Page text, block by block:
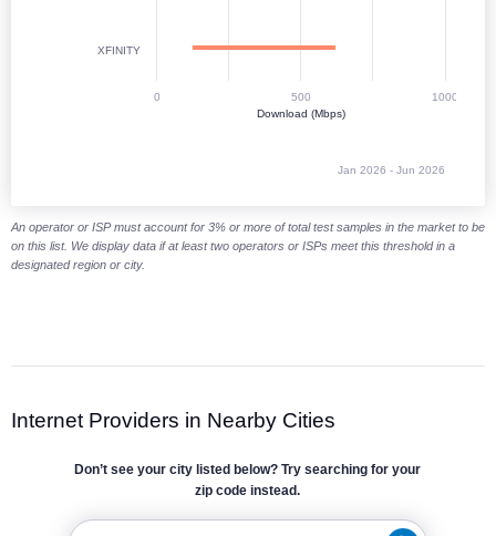
Download (Mbps)
Jan 2026 - Jun 2026
XFINITY
0 1000
500
An operator or ISP must account for 3% or more of total test samples in the market to be
on this list. We display data if at least two operators or ISPs meet this threshold in a
designated region or city.
Internet Providers in Nearby Cities
Don’t see your city listed below? Try searching for your
zip code instead.